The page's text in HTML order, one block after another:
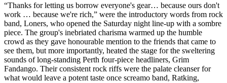
“Thanks for letting us borrow everyone's gear… because ours don't
work … because we're rich,” were the introductory words from rock
band, Loners, who opened the Saturday night line-up with a sombre
piece. The group's inebriated charisma warmed up the humble
crowd as they gave honourable mention to the friends that came to
see them, but more importantly, heated the stage for the sweltering
sounds of long-standing Perth four-piece headliners, Grim
Fandango. Their consistent rock riffs were the palate cleanser for
what would leave a potent taste once screamo band, Ratking,